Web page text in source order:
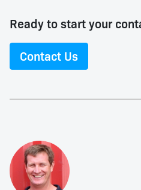
Ready to start your
Contact Us